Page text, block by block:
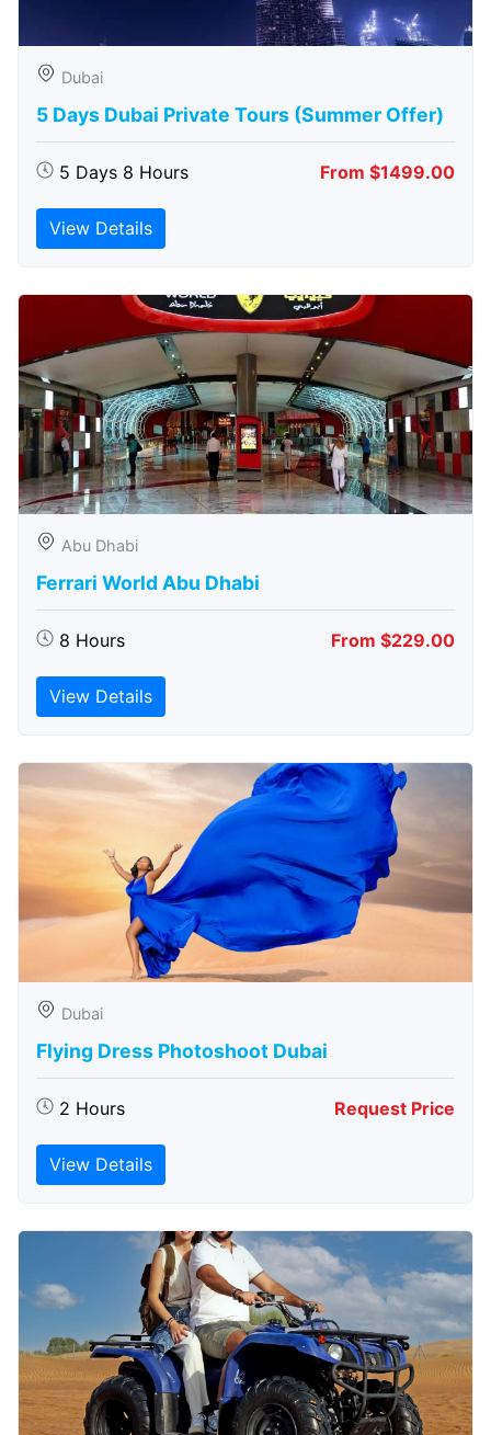
Dubai
5 Days Dubai Private Tours (Summer Offer)
5 Days 8 Hours From $1499.00
View Details
Abu Dhabi
Ferrari World Abu Dhabi
8 Hours From $229.00
View Details
Dubai
Flying Dress Photoshoot Dubai
2 Hours Request Price
View Details